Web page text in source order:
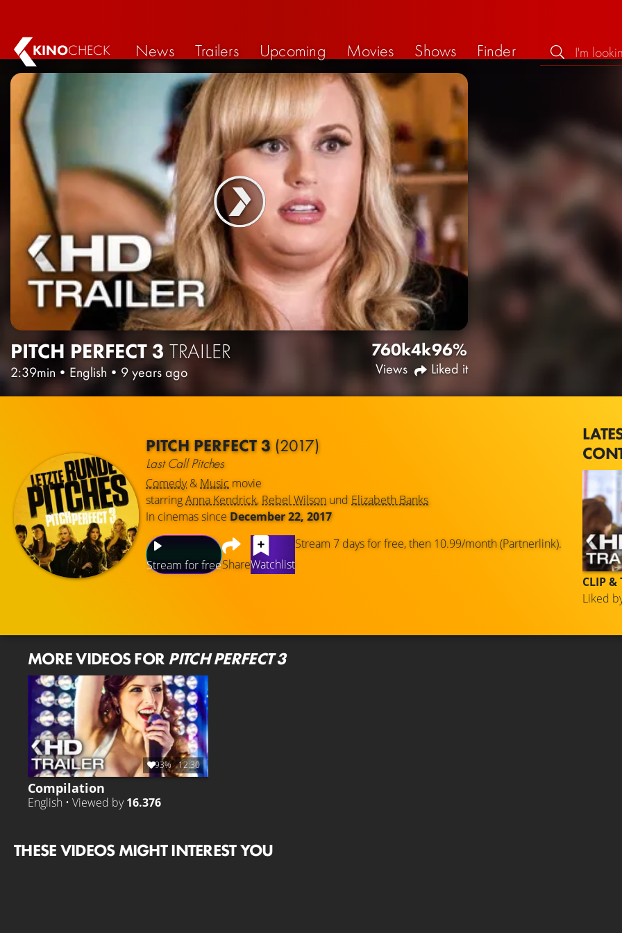
KINOCHECK News Trailers Upcoming Movies Shows Finder
PITCH PERFECT 3 TRAILER
2:39min • English • 9 years ago
760k
Views
4k96%
Liked it
PITCH PERFECT 3(2017)
Last Call Pitches
Comedy& Music movie
starringAnna Kendrick, Rebel Wilson und Elizabeth Banks
In cinemas since December 22, 2017
Stream for freeShareWatchlist
Stream 7 days for free, then 10.99/month (Partnerlink).
CLIP &
Liked
MORE VIDEOS FORPITCH PERFECT 3
93% 12:30
Compilation
English • Viewed by16.376
THESE VIDEOS MIGHT INTEREST YOU